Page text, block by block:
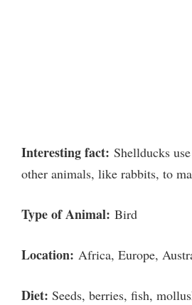
Interesting fact: Shellducks
other animals, like rabbits, to
Type of Animal: Bird
Location: Africa, Europe,
Diet: Seeds, berries, fish,